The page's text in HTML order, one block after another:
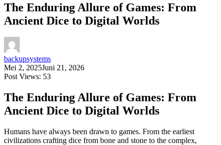
The Enduring Allure of Games: From
Ancient Dice to Digital Worlds
backupsystems
Mei 2, 2025Juni 21, 2026
Post Views: 53
The Enduring Allure of Games: From
Ancient Dice to Digital Worlds
Humans have always been drawn to games. From the earliest
civilizations crafting dice from bone and stone to the complex,